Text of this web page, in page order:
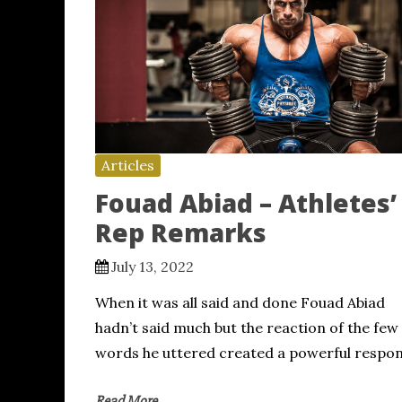
Articles
Fouad Abiad – Athletes’
Rep Remarks
July 13, 2022
When it was all said and done Fouad Abiad
hadn’t said much but the reaction of the few
words he uttered created a powerful